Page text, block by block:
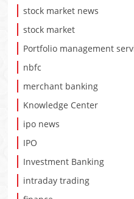
stock market news
stock market
Portfolio management
nbfc
merchant banking
Knowledge Center
ipo news
IPO
Investment Banking
intraday trading